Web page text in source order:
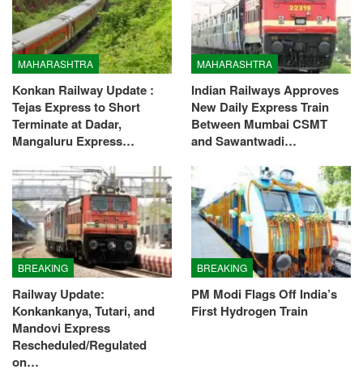
MAHARASHTRA
Konkan Railway Update :
Tejas Express to Short
Terminate at Dadar,
Mangaluru Express…
MAHARASHTRA
Indian Railways Approves
New Daily Express Train
Between Mumbai CSMT
and Sawantwadi…
BREAKING
Railway Update:
Konkankanya, Tutari, and
Mandovi Express
Rescheduled/Regulated
on…
BREAKING
PM Modi Flags Off India’s
First Hydrogen Train